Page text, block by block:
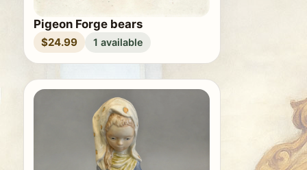
Pigeon Forge bears
$24.99 1 available